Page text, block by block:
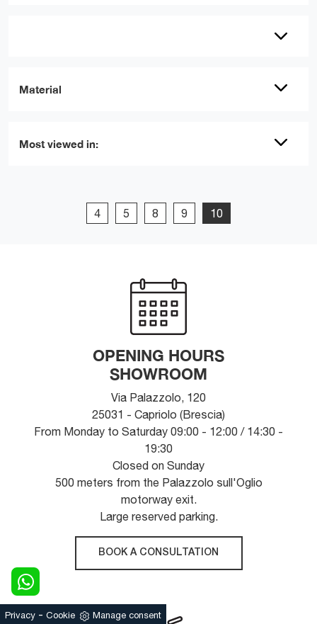
Material
Most viewed in:
4 5 8 9 10
OPENING HOURS
SHOWROOM
Via Palazzolo, 120
25031 - Capriolo (Brescia)
From Monday to Saturday 09:00 - 12:00 / 14:30 -
19:30
Closed on Sunday
500 meters from the Palazzolo sull'Oglio
motorway exit.
Large reserved parking.
BOOK A CONSULTATION
Privacy - Cookie Manage consent